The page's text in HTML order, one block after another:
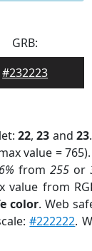
GRB:
#232223
22,23 and 23.
value = 765).
from 255or
value from
color. Web
#222222.